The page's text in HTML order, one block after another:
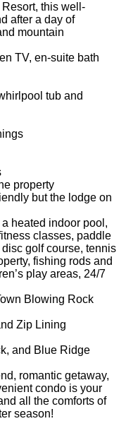
this well-
after a day of
mountain
TV, en-suite bath
tub and
property
but the lodge on
heated indoor pool,
classes, paddle
golf course, tennis
fishing rods and
play areas, 24/7
Blowing Rock
Zip Lining
and Blue Ridge
romantic getaway,
condo is your
all the comforts of
season!